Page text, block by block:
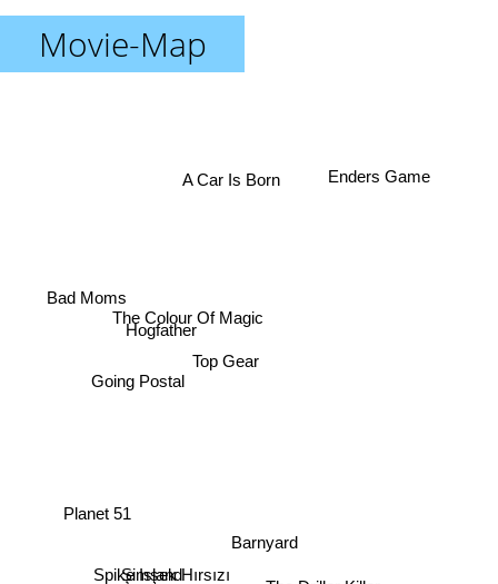
Movie-Map
Barnyard
Top Gear
Şimşek Hırsızı
The Colour Of Magic
Spike Island
Hogfather
Going Postal
A Car Is Born
Planet 51
Enders Game
Bad Moms